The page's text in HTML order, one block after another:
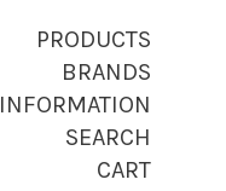
PRODUCTS
BRANDS
INFORMATION
SEARCH
CART